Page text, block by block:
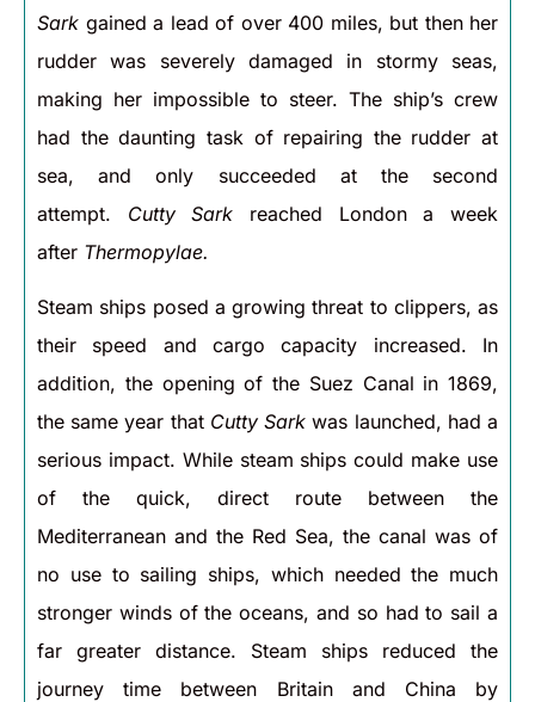
Sark gained a lead of over 400 miles, but then her
rudder was severely damaged in stormy seas,
making her impossible to steer. The ship’s crew
had the daunting task of repairing the rudder at
sea, and only succeeded at the second
attempt. Cutty Sark reached London a week
after Thermopylae.
Steam ships posed a growing threat to clippers, as
their speed and cargo capacity increased. In
addition, the opening of the Suez Canal in 1869,
the same year that Cutty Sark was launched, had a
serious impact. While steam ships could make use
of the quick, direct route between the
Mediterranean and the Red Sea, the canal was of
no use to sailing ships, which needed the much
stronger winds of the oceans, and so had to sail a
far greater distance. Steam ships reduced the
journey time between Britain and China by